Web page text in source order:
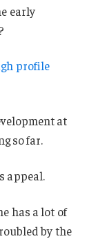
early
profile
at
so far.
appeal.
has a lot of
by the